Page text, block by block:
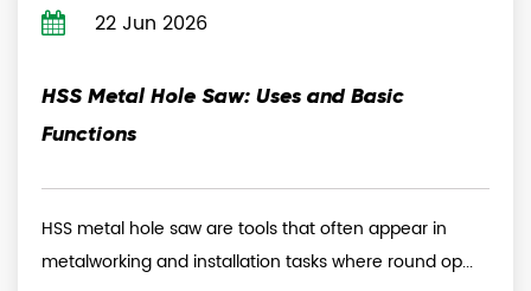
22 Jun 2026
HSS Metal Hole Saw: Uses and Basic
Functions
HSS metal hole saw are tools that often appear in
metalworking and installation tasks where round op...